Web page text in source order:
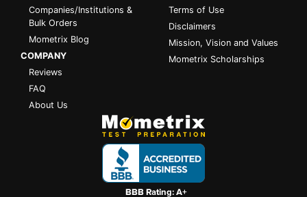
Companies/Institutions &
Bulk Orders
Mometrix Blog
COMPANY
Reviews
FAQ
About Us
Terms of Use
Disclaimers
Mission, Vision and Values
Mometrix Scholarships